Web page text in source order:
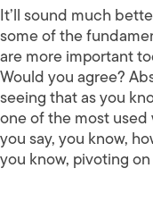
It’ll sound much
some of the
are more important
Would you agree?
seeing that as you
one of the most
you say, you know,
you know, pivoting